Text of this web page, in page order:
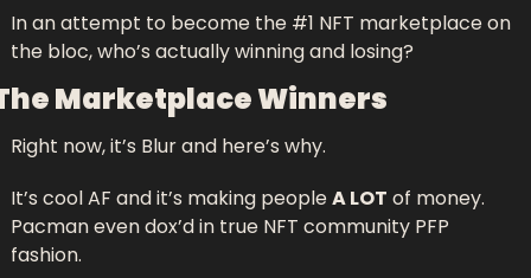
In an attempt to become the #1 NFT marketplace on
the bloc, who’s actually winning and losing?
Marketplace Winners
Right now, it’s Blur and here’s why.
It’s cool AF and it’s making people A LOT of money.
Pacman even dox’d in true NFT community PFP
fashion.